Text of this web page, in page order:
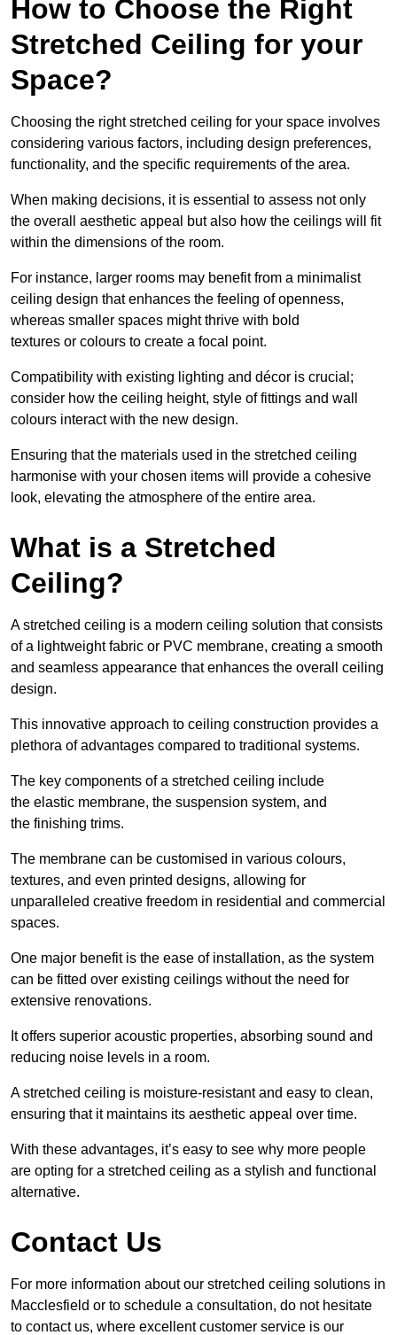
How to Choose the Right
Stretched Ceiling for your
Space?
Choosing the right stretched ceiling for your space involves
considering various factors, including design preferences,
functionality, and the specific requirements of the area.
When making decisions, it is essential to assess not only
the overall aesthetic appeal but also how the ceilings will fit
within the dimensions of the room.
For instance, larger rooms may benefit from a minimalist
ceiling design that enhances the feeling of openness,
whereas smaller spaces might thrive with bold
textures or colours to create a focal point.
Compatibility with existing lighting and décor is crucial;
consider how the ceiling height, style of fittings and wall
colours interact with the new design.
Ensuring that the materials used in the stretched ceiling
harmonise with your chosen items will provide a cohesive
look, elevating the atmosphere of the entire area.
What is a Stretched
Ceiling?
A stretched ceiling is a modern ceiling solution that consists
of a lightweight fabric or PVC membrane, creating a smooth
and seamless appearance that enhances the overall ceiling
design.
This innovative approach to ceiling construction provides a
plethora of advantages compared to traditional systems.
The key components of a stretched ceiling include
the elastic membrane, the suspension system, and
the finishing trims.
The membrane can be customised in various colours,
textures, and even printed designs, allowing for
unparalleled creative freedom in residential and commercial
spaces.
One major benefit is the ease of installation, as the system
can be fitted over existing ceilings without the need for
extensive renovations.
It offers superior acoustic properties, absorbing sound and
reducing noise levels in a room.
A stretched ceiling is moisture-resistant and easy to clean,
ensuring that it maintains its aesthetic appeal over time.
With these advantages, it’s easy to see why more people
are opting for a stretched ceiling as a stylish and functional
alternative.
Contact Us
For more information about our stretched ceiling solutions in
Macclesfield or to schedule a consultation, do not hesitate
to contact us, where excellent customer service is our